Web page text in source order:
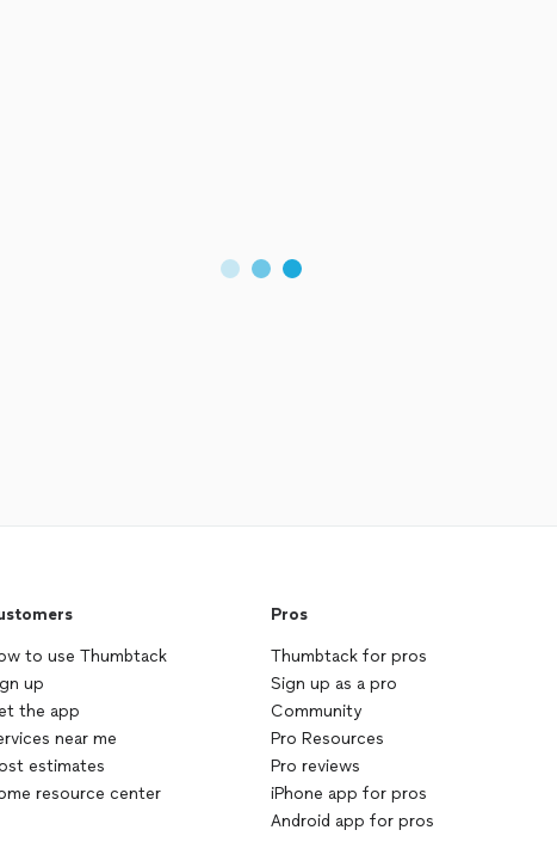
to use Thumbtack
up
the app
near me
estimates
resource center
Pros
Thumbtack for pros
Sign up as a pro
Community
Pro Resources
Pro reviews
iPhone app for pros
Android app for pros